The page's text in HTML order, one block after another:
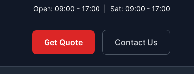
Open: 09:00 - 17:00 Sat: 09:00 - 17:00
Get Quote Contact Us